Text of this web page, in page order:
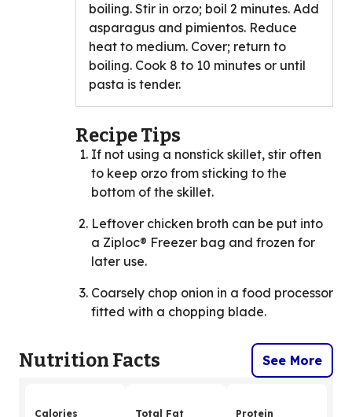
boiling. Stir in orzo; boil 2 minutes. Add
asparagus and pimientos. Reduce
heat to medium. Cover; return to
boiling. Cook 8 to 10 minutes or until
pasta is tender.
Recipe Tips
If not using a nonstick skillet, stir often
to keep orzo from sticking to the
bottom of the skillet.
Leftover chicken broth can be put into
a Ziploc® Freezer bag and frozen for
later use.
Coarsely chop onion in a food processor
fitted with a chopping blade.
Nutrition Facts See More
Calories Total Fat Protein